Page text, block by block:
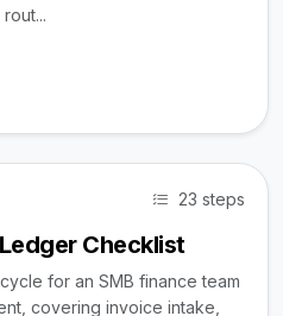
23 steps
Checklist
for an SMB finance team
covering invoice intake,